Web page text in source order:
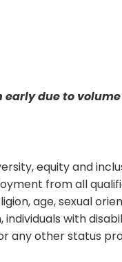
early due to
equity and
from all
age, sexual
with
any other status